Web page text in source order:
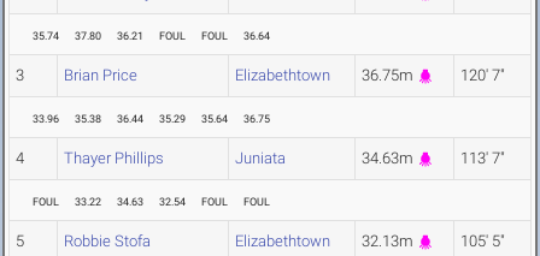
35.74 37.80 36.21 FOUL FOUL 36.64
3 Brian Price Elizabethtown 36.75m 120' 7"
33.96 35.38 36.44 35.29 35.64 36.75
4 Thayer Phillips Juniata 34.63m 113' 7"
FOUL 33.22 34.63 32.54 FOUL FOUL
5 Robbie Stofa Elizabethtown 32.13m 105' 5"